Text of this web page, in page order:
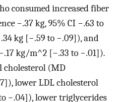
consumed increased fiber
−.37 kg, 95% CI −.63 to
kg [−.59 to −.09]), and
kg/m^2 [−.33 to −.01]).
cholesterol (MD
lower LDL cholesterol
−.04]), lower triglycerides